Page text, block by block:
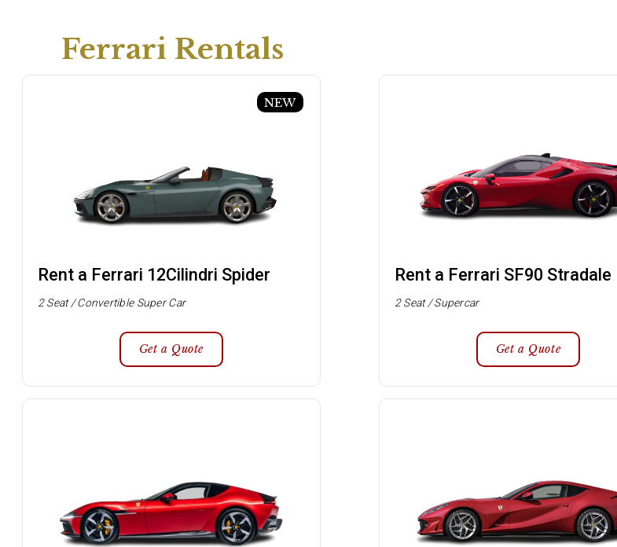
Ferrari Rentals
NEW
Rent a Ferrari 12Cilindri Spider
2 Seat / Convertible Super Car
Get a Quote
Rent a Ferrari SF90 Stradale
2 Seat / Supercar
Get a Quote